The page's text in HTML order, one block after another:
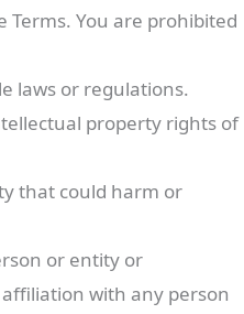
Terms. You are prohibited
laws or regulations.
property rights of
that could harm or
or entity or
with any person